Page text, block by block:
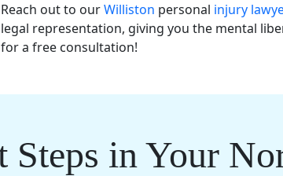
Reach out to ourWilliston personal injury
legal representation, giving you the mental
for a free consultation!
Steps in Your